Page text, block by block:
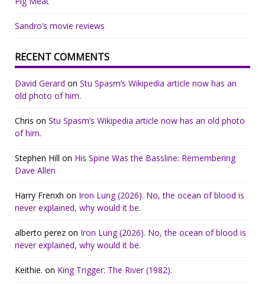
Sandro’s movie reviews
RECENT COMMENTS
David Gerard on Stu Spasm’s Wikipedia article now has an
old photo of him.
Chris on Stu Spasm’s Wikipedia article now has an old photo
of him.
Stephen Hill on His Spine Was the Bassline: Remembering
Dave Allen
Harry Frenxh on Iron Lung (2026). No, the ocean of blood is
never explained, why would it be.
alberto perez on Iron Lung (2026). No, the ocean of blood is
never explained, why would it be.
Keithie. on King Trigger: The River (1982).